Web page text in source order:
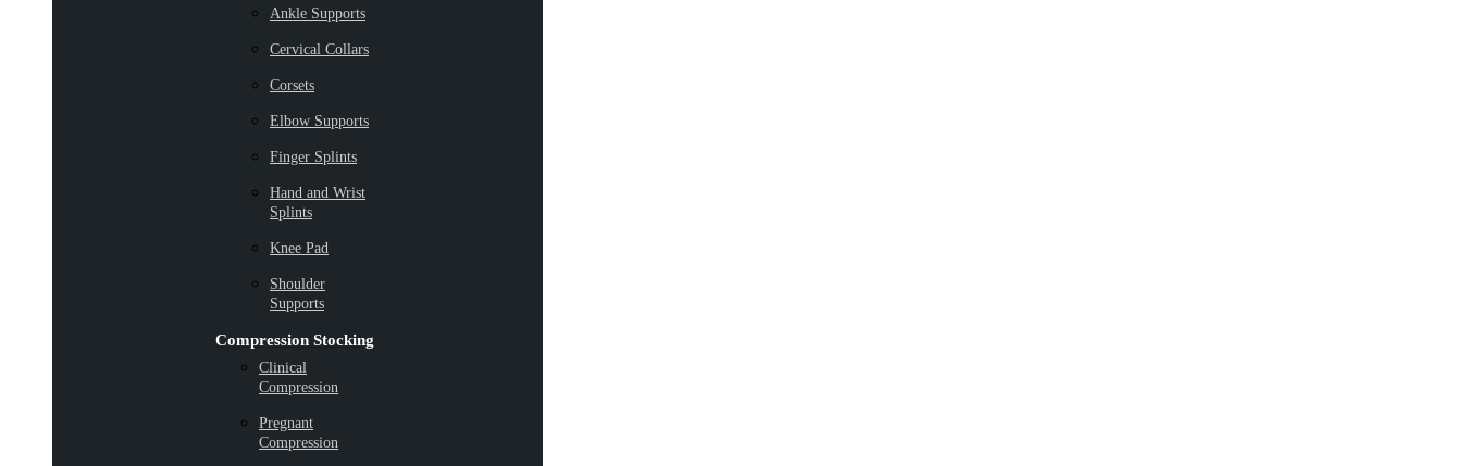
Ankle Supports
Cervical Collars
Corsets
Elbow Supports
Finger Splints
Hand and Wrist
Splints
Knee Pad
Shoulder
Supports
Compression Stocking
Clinical
Compression
Pregnant
Compression